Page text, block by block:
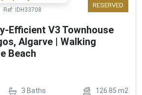
RESERVED
Ref: IDH33708
Efficient V3 Townhouse
Algarve | Walking
Beach
3 Baths 126.85 m2